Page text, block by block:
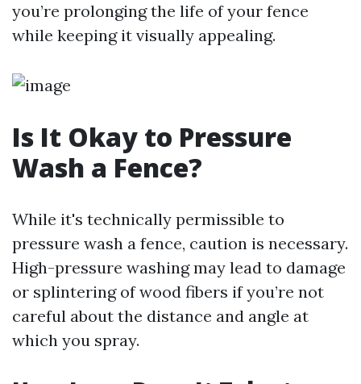
you’re prolonging the life of your fence
while keeping it visually appealing.
Is It Okay to Pressure
Wash a Fence?
While it's technically permissible to
pressure wash a fence, caution is necessary.
High-pressure washing may lead to damage
or splintering of wood fibers if you’re not
careful about the distance and angle at
which you spray.